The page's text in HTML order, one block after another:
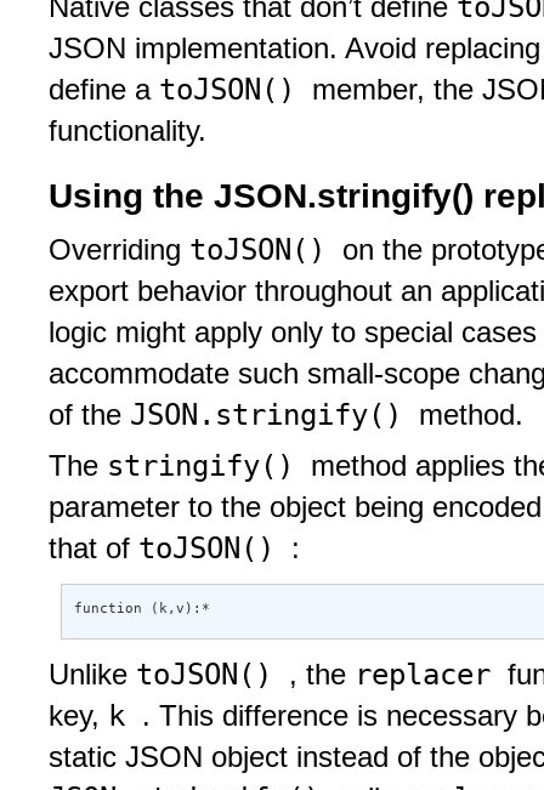
Native classes that don’t define
JSON implementation. Avoid
define a toJSON() member, the
functionality.
Using the JSON.stringify()
Overriding toJSON() on the
export behavior throughout an
logic might apply only to special
accommodate such small-scope
of the JSON.stringify() method.
The stringify() method applies
parameter to the object being
that of toJSON() :
function (k,v):*
Unlike toJSON() , the replacer
key, k
. This difference is necessary
static JSON object instead of the